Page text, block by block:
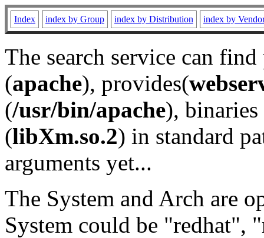
Index index by Group index by Distribution index by
The search service can
(apache), provides(
(/usr/bin/apache), binaries
(libXm.so.2) in standard
arguments yet...
The System and Arch are
System could be "redhat",